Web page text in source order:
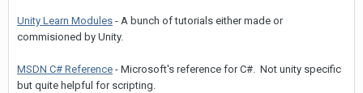
Unity Learn Modules - A bunch of tutorials either made or
commisioned by Unity.
MSDN C# Reference - Microsoft's reference for C#. Not unity specific
but quite helpful for scripting.